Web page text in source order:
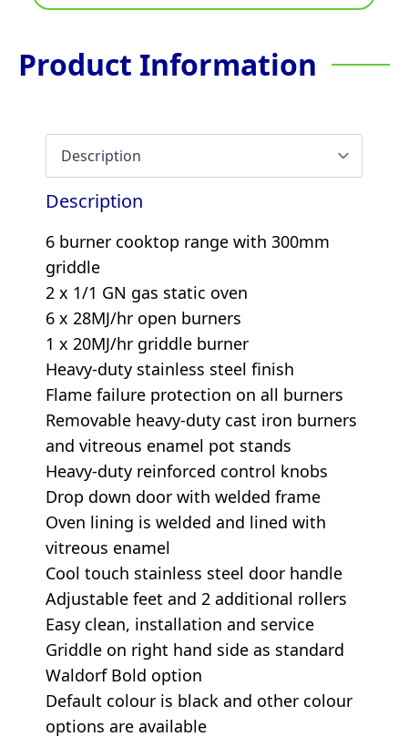
Product Information
Description
6 burner cooktop range with 300mm
griddle
2 x 1/1 GN gas static oven
6 x 28MJ/hr open burners
1 x 20MJ/hr griddle burner
Heavy-duty stainless steel finish
Flame failure protection on all burners
Removable heavy-duty cast iron burners
and vitreous enamel pot stands
Heavy-duty reinforced control knobs
Drop down door with welded frame
Oven lining is welded and lined with
vitreous enamel
Cool touch stainless steel door handle
Adjustable feet and 2 additional rollers
Easy clean, installation and service
Griddle on right hand side as standard
Waldorf Bold option
Default colour is black and other colour
options are available